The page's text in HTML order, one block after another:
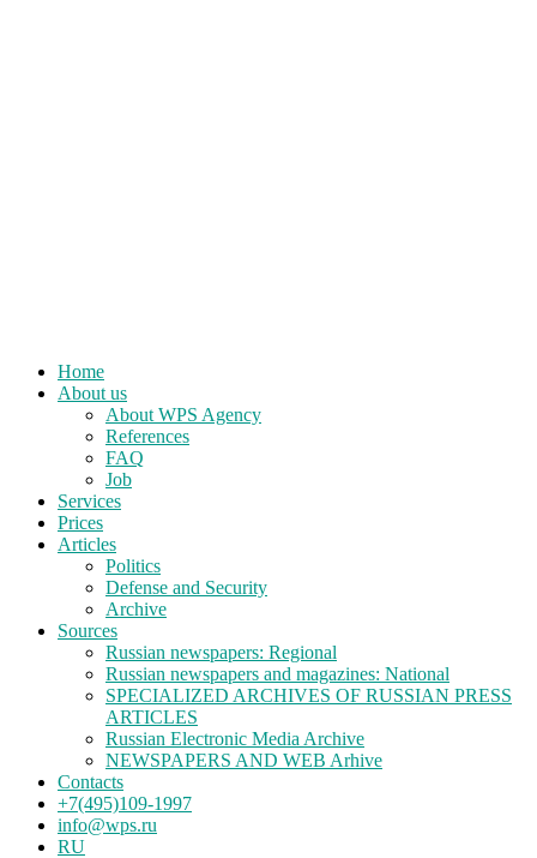
Home
About us
About WPS Agency
References
FAQ
Job
Services
Prices
Articles
Politics
Defense and Security
Archive
Sources
Russian newspapers: Regional
Russian newspapers and magazines: National
SPECIALIZED ARCHIVES OF RUSSIAN PRESS
ARTICLES
Russian Electronic Media Archive
NEWSPAPERS AND WEB Arhive
Contacts
+7(495)109-1997
info@wps.ru
RU